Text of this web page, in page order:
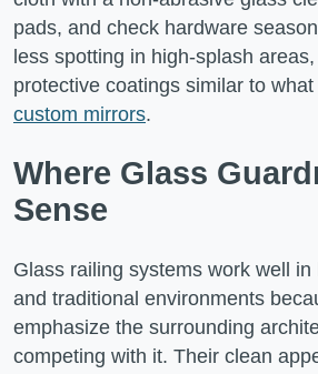
pads, and check hardware
less spotting in high-splash
protective coatings similar to
custom mirrors.
Where Glass
Sense
Glass railing systems work well
and traditional environments
emphasize the surrounding
competing with it. Their clean